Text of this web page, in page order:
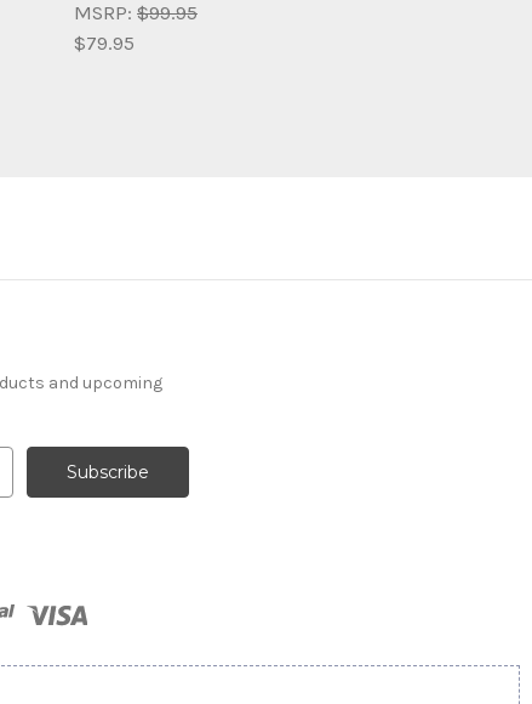
MSRP: $99.95
$79.95
and upcoming